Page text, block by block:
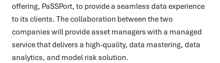
offering, PaSSPort, to provide a seamless data experience
to its clients. The collaboration between the two
companies will provide asset managers with a managed
service that delivers a high-quality, data mastering, data
analytics, and model risk solution.